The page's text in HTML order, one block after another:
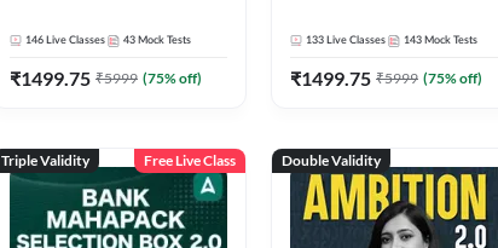
Classes by Adda 247 | Online
Live Classes by Adda 247
146 Live Classes 43 Mock Tests
₹1499.75 ₹5999 (75% off)
133 Live Classes 143 Mock Tests
₹1499.75 ₹5999 (75% off)
Triple Validity Free Live Class Double Validity